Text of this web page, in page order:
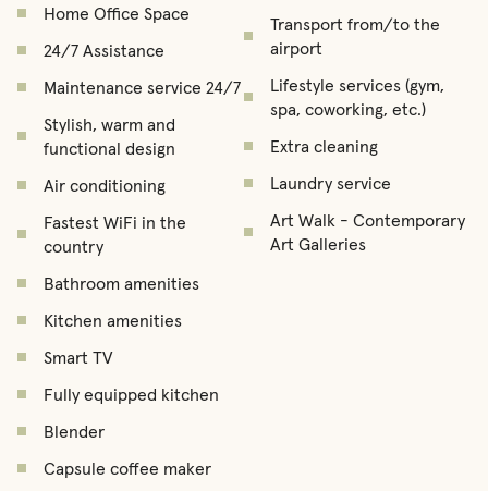
Home Office Space
24/7 Assistance
Maintenance service 24/7
Stylish, warm and
functional design
Air conditioning
Fastest WiFi in the
country
Bathroom amenities
Kitchen amenities
Smart TV
Fully equipped kitchen
Blender
Capsule coffee maker
Transport from/to the
airport
Lifestyle services (gym,
spa, coworking, etc.)
Extra cleaning
Laundry service
Art Walk - Contemporary
Art Galleries